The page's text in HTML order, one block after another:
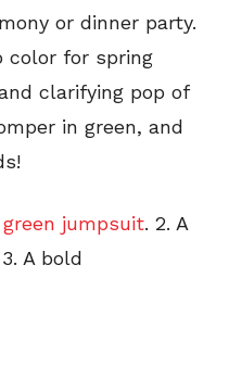
or dinner party.
color for spring
clarifying pop of
in green, and
green jumpsuit. 2. A
A bold